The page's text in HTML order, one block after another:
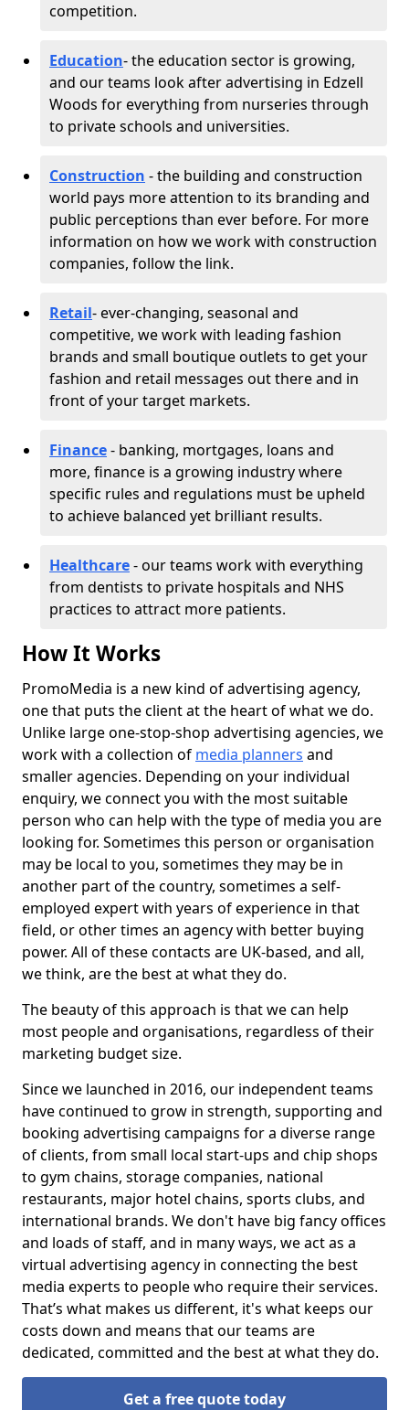
competition.
Education- the education sector is growing,
and our teams look after advertising in Edzell
Woods for everything from nurseries through
to private schools and universities.
Construction - the building and construction
world pays more attention to its branding and
public perceptions than ever before. For more
information on how we work with construction
companies, follow the link.
Retail- ever-changing, seasonal and
competitive, we work with leading fashion
brands and small boutique outlets to get your
fashion and retail messages out there and in
front of your target markets.
Finance- banking, mortgages, loans and
more, finance is a growing industry where
specific rules and regulations must be upheld
to achieve balanced yet brilliant results.
Healthcare- our teams work with everything
from dentists to private hospitals and NHS
practices to attract more patients.
How It Works
PromoMedia is a new kind of advertising agency,
one that puts the client at the heart of what we do.
Unlike large one-stop-shop advertising agencies, we
work with a collection of media planners and
smaller agencies. Depending on your individual
enquiry, we connect you with the most suitable
person who can help with the type of media you are
looking for. Sometimes this person or organisation
may be local to you, sometimes they may be in
another part of the country, sometimes a self-
employed expert with years of experience in that
field, or other times an agency with better buying
power. All of these contacts are UK-based, and all,
we think, are the best at what they do.
The beauty of this approach is that we can help
most people and organisations, regardless of their
marketing budget size.
Since we launched in 2016, our independent teams
have continued to grow in strength, supporting and
booking advertising campaigns for a diverse range
of clients, from small local start-ups and chip shops
to gym chains, storage companies, national
restaurants, major hotel chains, sports clubs, and
international brands. We don't have big fancy offices
and loads of staff, and in many ways, we act as a
virtual advertising agency in connecting the best
media experts to people who require their services.
That’s what makes us different, it's what keeps our
costs down and means that our teams are
dedicated, committed and the best at what they do.
Get a free quote today